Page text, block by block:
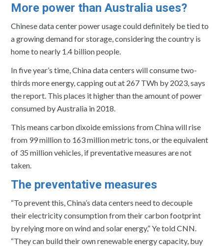
More power than Australia uses?
Chinese data center power usage could definitely be tied to
a growing demand for storage, considering the country is
home to nearly 1.4 billion people.
In five year’s time, China data centers will consume two-
thirds more energy, capping out at 267 TWh by 2023, says
the report. This places it higher than the amount of power
consumed by Australia in 2018.
This means carbon dixoide emissions from China will rise
from 99 million to 163 million metric tons, or the equivalent
of 35 million vehicles, if preventative measures are not
taken.
The preventative measures
“To prevent this, China’s data centers need to decouple
their electricity consumption from their carbon footprint
by relying more on wind and solar energy,” Ye told CNN.
“They can build their own renewable energy capacity, buy